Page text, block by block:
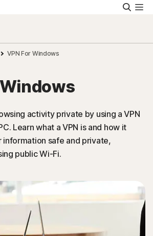
VPN For Windows
activity private by using a VPN
Learn what a VPN is and how it
information safe and private,
public Wi-Fi.